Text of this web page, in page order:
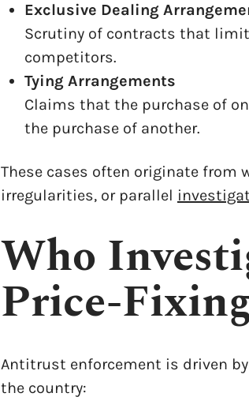
Exclusive Dealing
Scrutiny of contracts that
competitors.
Tying Arrangements
Claims that the purchase of
the purchase of another.
These cases often originate
irregularities, or parallel
Who
Price-
Antitrust enforcement is driven
the country: